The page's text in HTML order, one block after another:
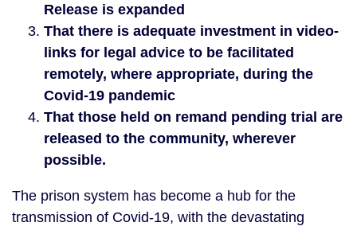
Release is expanded
That there is adequate investment in video-
links for legal advice to be facilitated
remotely, where appropriate, during the
Covid-19 pandemic
That those held on remand pending trial are
released to the community, wherever
possible.
The prison system has become a hub for the
transmission of Covid-19, with the devastating